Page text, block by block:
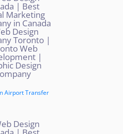
Airport Transfer